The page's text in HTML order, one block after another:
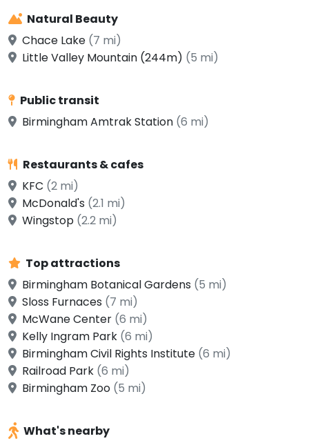
Natural Beauty
Chace Lake (7 mi)
Little Valley Mountain (244m) (5 mi)
Public transit
Birmingham Amtrak Station (6 mi)
Restaurants & cafes
KFC (2 mi)
McDonald's (2.1 mi)
Wingstop (2.2 mi)
Top attractions
Birmingham Botanical Gardens (5 mi)
Sloss Furnaces (7 mi)
McWane Center (6 mi)
Kelly Ingram Park (6 mi)
Birmingham Civil Rights Institute (6 mi)
Railroad Park (6 mi)
Birmingham Zoo (5 mi)
What's nearby